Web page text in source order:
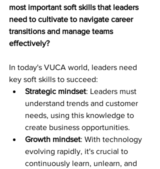
most important soft skills that leaders
need to cultivate to navigate career
transitions and manage teams
effectively?
In today's VUCA world, leaders need
key soft skills to succeed:
Strategic mindset: Leaders must
understand trends and customer
needs, using this knowledge to
create business opportunities.
Growth mindset: With technology
evolving rapidly, it's crucial to
continuously learn, unlearn, and